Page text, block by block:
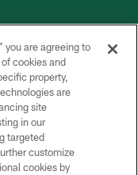
JETS
you are agreeing to
cookies and
property,
are
site
in our
targeted
customize
cookies by